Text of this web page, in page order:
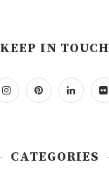
KEEP IN TOUCH
CATEGORIES